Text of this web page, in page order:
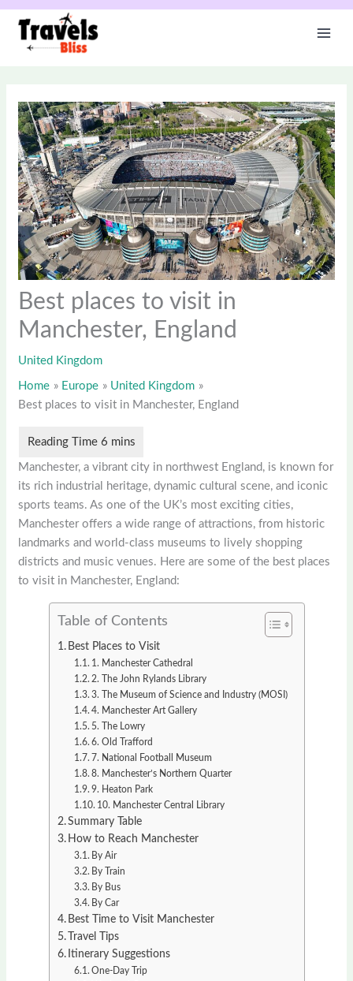
Skip
content
Best places to visit in
Manchester, England
United Kingdom
Home Europe
United Kingdom
Best places to visit in Manchester, England
Manchester, a vibrant city in northwest England, is known for
its rich industrial heritage, dynamic cultural scene, and iconic
sports teams. As one of the UK’s most exciting cities,
Manchester offers a wide range of attractions, from historic
landmarks and world-class museums to lively shopping
districts and music venues. Here are some of the best places
to visit in Manchester, England:
Table of Contents
Best Places to Visit
1. Manchester Cathedral
2. The John Rylands Library
3. The Museum of Science and Industry (MOSI)
4. Manchester Art Gallery
5. The Lowry
6. Old Trafford
7. National Football Museum
8. Manchester’s Northern Quarter
9. Heaton Park
10. Manchester Central Library
Summary Table
How to Reach Manchester
By Air
By Train
By Bus
By Car
Best Time to Visit Manchester
Travel Tips
Itinerary Suggestions
One-Day Trip